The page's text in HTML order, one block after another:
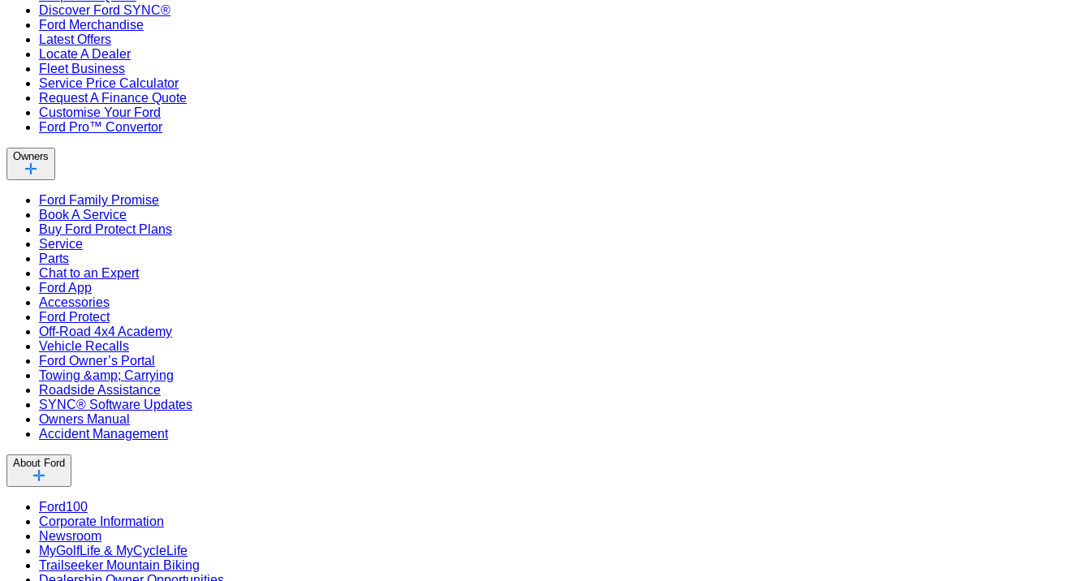
Discover Ford SYNC®
Ford Merchandise
Latest Offers
Locate A Dealer
Fleet Business
Service Price Calculator
Request A Finance Quote
Customise Your Ford
Ford Pro™ Convertor
Owners
Ford Family Promise
Book A Service
Buy Ford Protect Plans
Service
Parts
Chat to an Expert
Ford App
Accessories
Ford Protect
Off-Road 4x4 Academy
Vehicle Recalls
Ford Owner’s Portal
Towing &amp; Carrying
Roadside Assistance
SYNC® Software Updates
Owners Manual
Accident Management
About Ford
Ford100
Corporate Information
Newsroom
MyGolfLife & MyCycleLife
Trailseeker Mountain Biking